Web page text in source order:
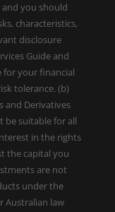
you should
characteristics,
disclosure
Guide and
for your financial
tolerance. (b)
and Derivatives
be suitable for all
in the rights
the capital you
are not
under the
Australian law